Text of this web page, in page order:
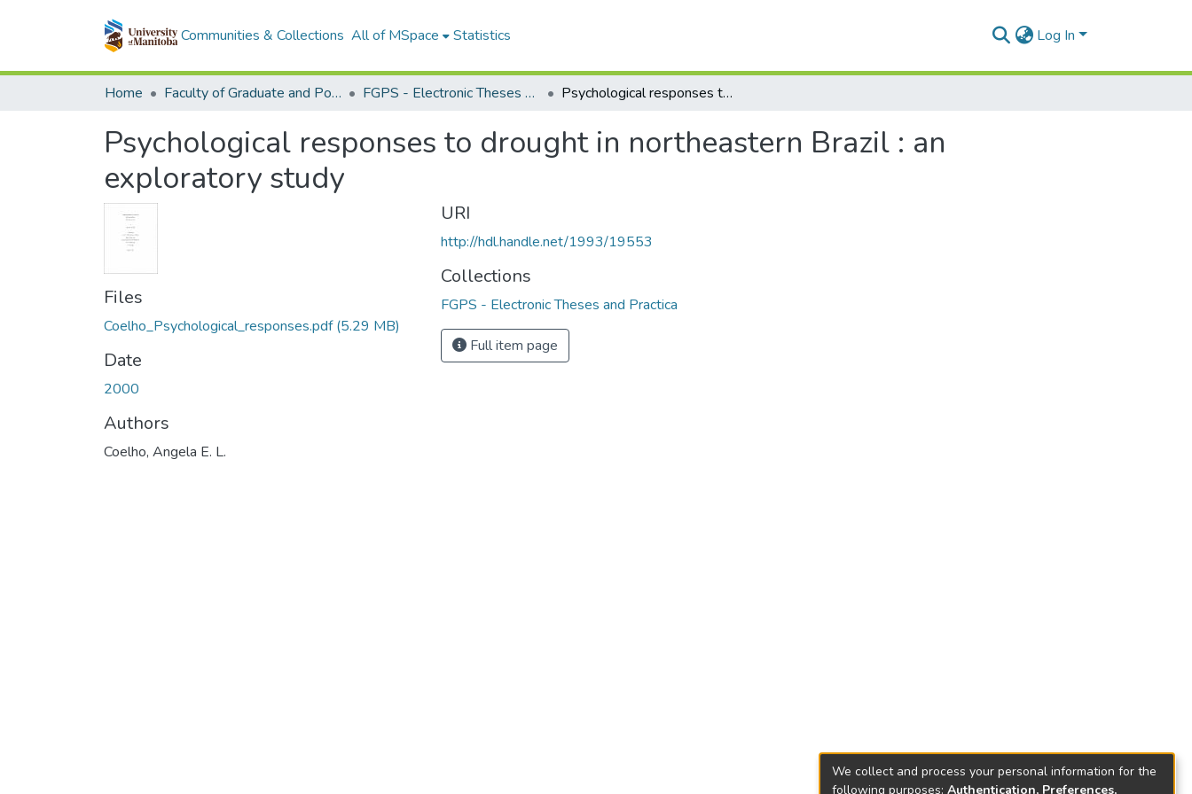
Communities & Collections All of MSpace Statistics Log In
Home Faculty of Graduate and Postdoctoral Studies (Electronic Theses and Practica) FGPS - Electronic Theses and Practica Psychological responses to drought in northeastern Brazil : an exploratory study
Psychological responses to drought in northeastern Brazil : an
exploratory study
Files
Coelho_Psychological_responses.pdf(5.29 MB)
Date
2000
Authors
Coelho, Angela E. L.
URI
http://hdl.handle.net/1993/19553
Collections
FGPS - Electronic Theses and Practica
Full item page
We collect and process your personal information for the
following purposes: Authentication, Preferences,